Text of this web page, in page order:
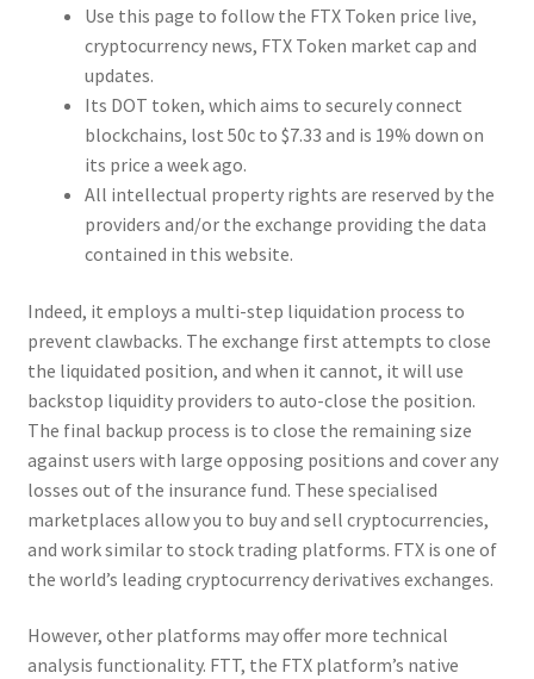
Use this page to follow the FTX Token price live,
cryptocurrency news, FTX Token market cap and
updates.
Its DOT token, which aims to securely connect
blockchains, lost 50c to $7.33 and is 19% down on
its price a week ago.
All intellectual property rights are reserved by the
providers and/or the exchange providing the data
contained in this website.
Indeed, it employs a multi-step liquidation process to
prevent clawbacks. The exchange first attempts to close
the liquidated position, and when it cannot, it will use
backstop liquidity providers to auto-close the position.
The final backup process is to close the remaining size
against users with large opposing positions and cover any
losses out of the insurance fund. These specialised
marketplaces allow you to buy and sell cryptocurrencies,
and work similar to stock trading platforms. FTX is one of
the world’s leading cryptocurrency derivatives exchanges.
However, other platforms may offer more technical
analysis functionality. FTT, the FTX platform’s native